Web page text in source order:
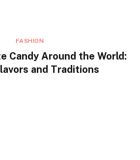
FASHION
Candy Around the World:
and Traditions